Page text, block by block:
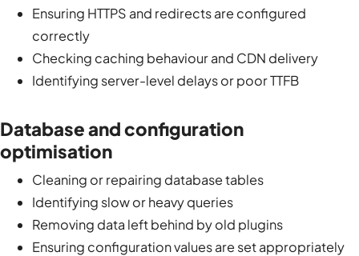
Ensuring HTTPS and redirects are configured
correctly
Checking caching behaviour and CDN delivery
Identifying server-level delays or poor TTFB
Database and configuration
optimisation
Cleaning or repairing database tables
Identifying slow or heavy queries
Removing data left behind by old plugins
Ensuring configuration values are set appropriately